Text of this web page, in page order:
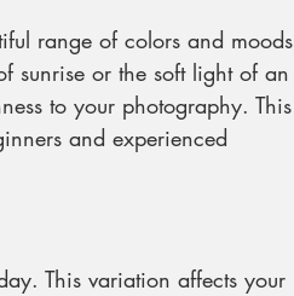
range of colors and moods
sunrise or the soft light of an
to your photography. This
and experienced
This variation affects your